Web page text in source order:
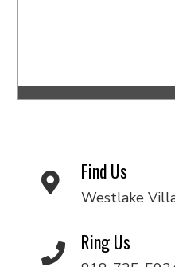
Find Us
Westlake
Ring Us